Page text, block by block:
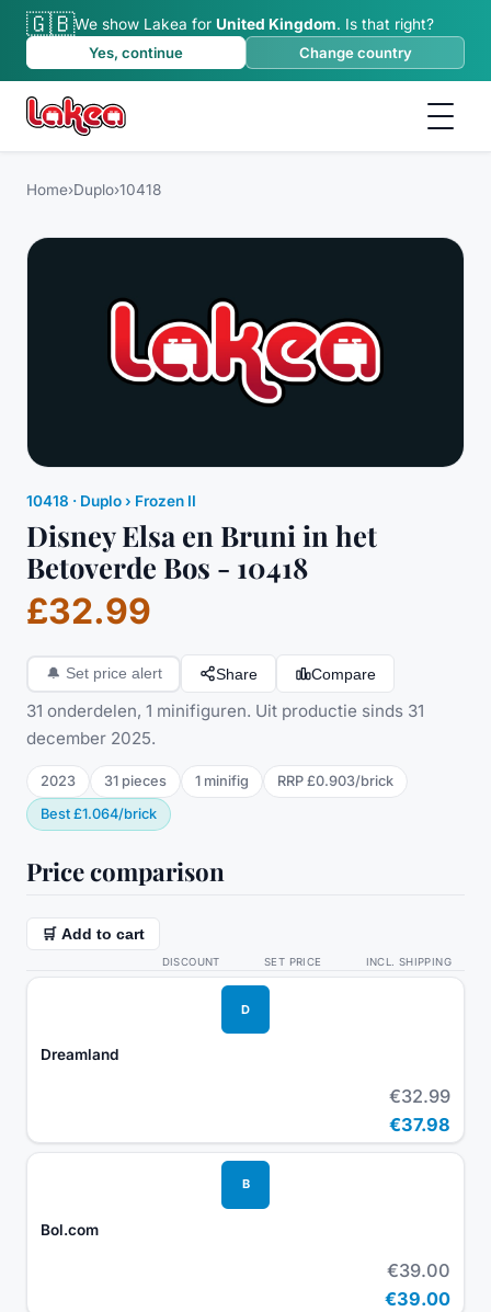
🇬🇧We show Lakea for United Kingdom. Is that right?
Yes, continue
Change country
Home›Duplo›10418
10418 · Duplo› Frozen II
Disney Elsa en Bruni in het
Betoverde Bos - 10418
£32.99
🔔 Set price alert Share Compare
31 onderdelen, 1 minifiguren. Uit productie sinds 31
december 2025.
2023 31 pieces 1 minifig RRP £0.903/brick
Best £1.064/brick
Price comparison
🛒 Add to cart
DISCOUNT SET PRICE INCL. SHIPPING
D
Dreamland
€32.99
€37.98
B
Bol.com
€39.00
€39.00